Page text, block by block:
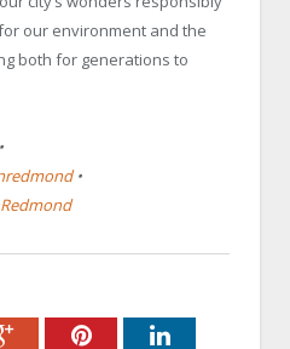
our environment and the
both for generations to
•
Google+PinterestLinkedIn